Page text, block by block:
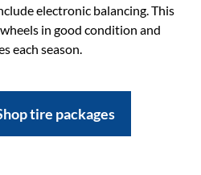
electronic balancing. This
in good condition and
each season.
tire packages